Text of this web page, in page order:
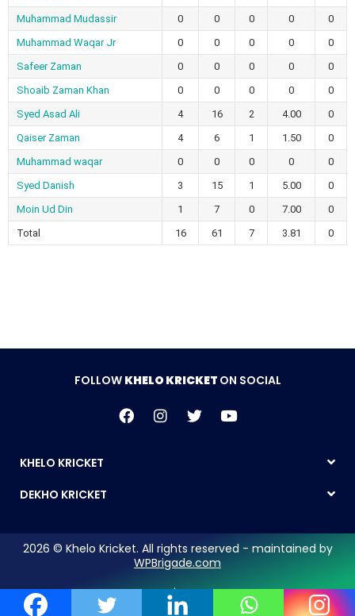
Muhammad Mudassir
0 0 0 0
0
Muhammad Waqar Jr
0 0 0 0
0
Safeer Zaman
0 0 0 0
0
Shoaib Zaman Khan
0 0 0 0
0
Syed Asad Ali
4 16 2 4.00
0
Qaiser Zaman
4 6 1 1.50
0
Muhammad waqar
0 0 0 0
0
Syed Danish
3 15 1 5.00
0
Moin Ud Din
1 7 0 7.00
0
Total
16 61 7 3.81 0
FOLLOW KHELO KRICKET ON SOCIAL
KHELO KRICKET
DEKHO KRICKET
2026 © Khelo Kricket. All rights reserved - maintained by
WPBrigade.com
Legal Notice | Privacy Policy